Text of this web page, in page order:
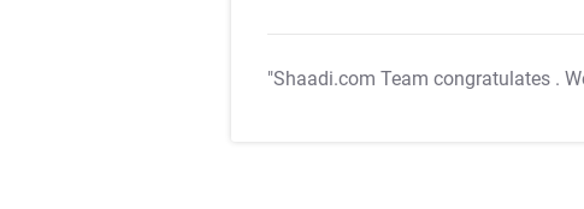
"Shaadi.com Team congratulates .